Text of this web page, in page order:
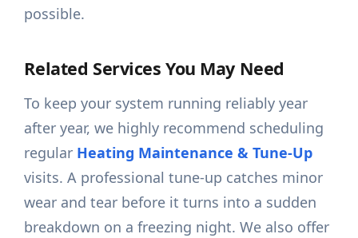
possible.
Related Services You May Need
To keep your system running reliably year
after year, we highly recommend scheduling
regular Heating Maintenance & Tune-Up
visits. A professional tune-up catches minor
wear and tear before it turns into a sudden
breakdown on a freezing night. We also offer